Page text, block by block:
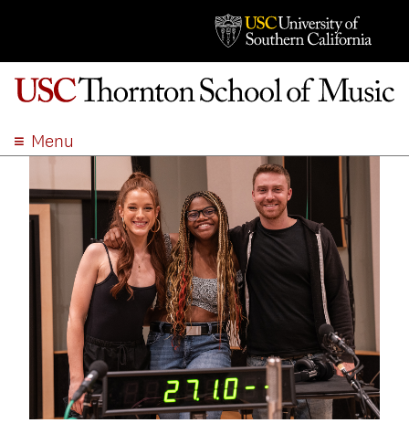
Menu
ACADEMICS
ADMISSION
STUDENT LIFE
EVENTS
APPLY
SEARCH